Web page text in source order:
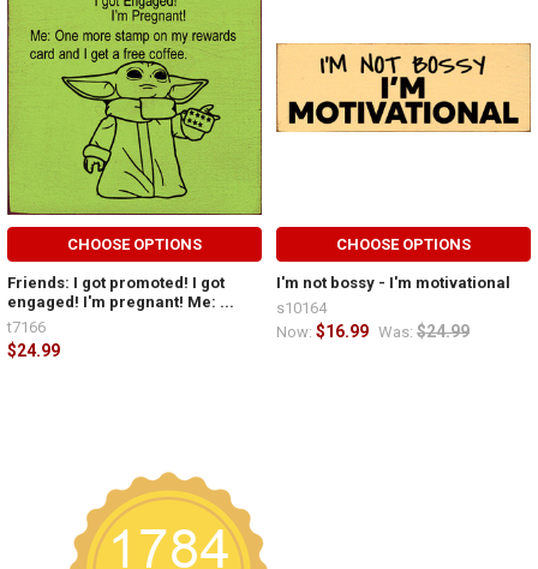
CHOOSE OPTIONS
Friends: I got promoted! I got
engaged! I'm pregnant! Me: ...
$24.99
t7166
CHOOSE OPTIONS
I'm not bossy - I'm motivational
Now: $16.99 Was: $24.99
s10164